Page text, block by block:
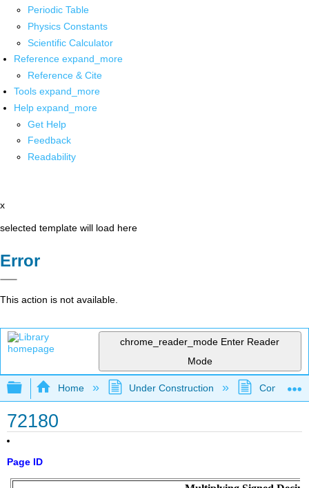
Periodic Table
Physics Constants
Scientific Calculator
Reference expand_more
Reference & Cite
Tools expand_more
Help expand_more
Get Help
Feedback
Readability
x
selected template will load here
Error
This action is not available.
chrome_reader_mode Enter Reader
Mode
Expand/collapse global hierarchy
Home Under Construction
72180
Page ID